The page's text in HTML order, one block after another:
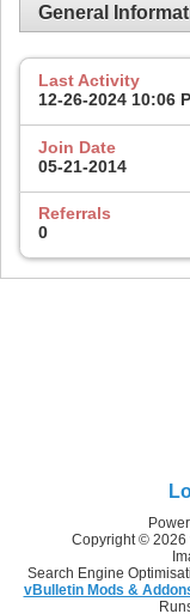
General
Last Activity
12-26-2024 10:06
Join Date
05-21-2014
Referrals
0
Copyright © 2026
Search Engine
vBulletin Mods &